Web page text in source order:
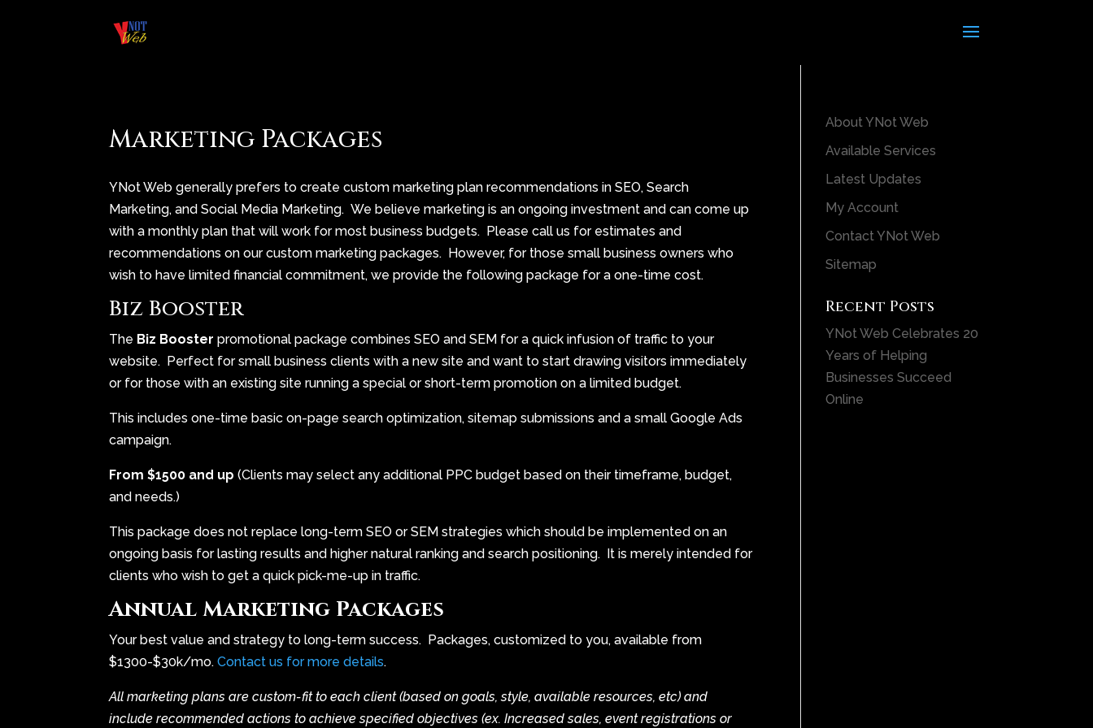
Marketing Packages
YNot Web generally prefers to create custom marketing plan recommendations in SEO, Search
Marketing, and Social Media Marketing. We believe marketing is an ongoing investment and can come up
with a monthly plan that will work for most business budgets. Please call us for estimates and
recommendations on our custom marketing packages. However, for those small business owners who
wish to have limited financial commitment, we provide the following package for a one-time cost.
Biz Booster
The Biz Booster promotional package combines SEO andSEM for a quick infusion of traffic to your
website. Perfect for small business clients with a new site and want to start drawing visitors immediately
or for those with an existing site running a special or short-term promotion on a limited budget.
This includes one-time basic on-page search optimization, sitemap submissions and a small Google Ads
campaign.
From $1500 and up (Clients may select any additional PPC budget based on their timeframe, budget,
and needs.)
This package does not replace long-term SEO or SEM strategies which should be implemented on an
ongoing basis for lasting results and higher natural ranking and search positioning. It is merely intended for
clients who wish to get a quick pick-me-up in traffic.
Annual Marketing Packages
Your best value and strategy to long-term success. Packages, customized to you, available from
$1300-$30k/mo.Contact us for more details.
All marketing plans are custom-fit to each client (based on goals, style, available resources, etc) and
include recommended actions to achieve specified objectives (ex. Increased sales, event registrations or
About YNot Web
Available Services
Latest Updates
My Account
Contact YNot Web
Sitemap
Recent Posts
YNot Web Celebrates 20
Years of Helping
Businesses Succeed
Online